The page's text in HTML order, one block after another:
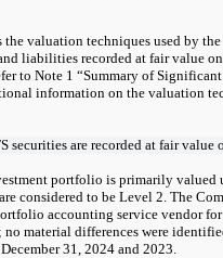
valuation techniques used by the
liabilities recorded at fair value
to Note 1 “Summary of
information on the valuation
securities are recorded at fair value
portfolio is primarily valued
considered to be Level 2. The
accounting service vendor
material differences were
31, 2024 and 2023.